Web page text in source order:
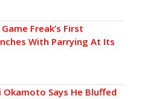
Freak’s First
With Parrying At Its
Okamoto Says He Bluffed